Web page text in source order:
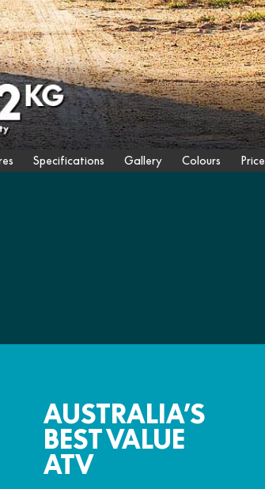
Specifications Gallery Colours Price
AUSTRALIA’S
BEST VALUE
ATV